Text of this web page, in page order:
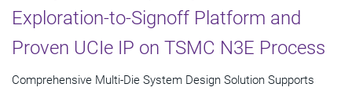
Exploration-to-Signoff Platform and
Proven UCIe IP on TSMC N3E Process
Comprehensive Multi-Die System Design Solution Supports